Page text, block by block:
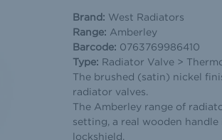
Brand: West Radiators
Range: Amberley
Barcode: 0763769986410
Type: Radiator Valve >
The brushed (satin) nickel
radiator valves.
The Amberley range of
setting, a real wooden
lockshield.